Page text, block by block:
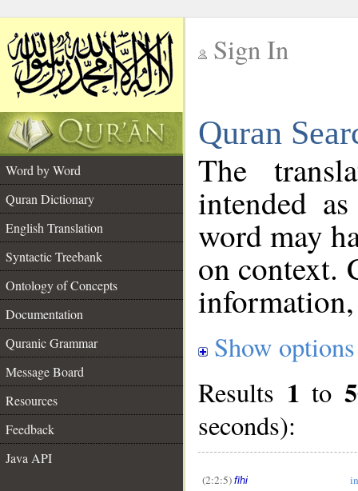
Sign In
Quran
Word by Word
Quran Dictionary
English Translation
Syntactic Treebank
Ontology of Concepts
Documentation
Quranic Grammar
Message Board
Resources
Feedback
Java API
The
intended
word may
on context.
Show options
Results 1 to
seconds):
(2:2:5) fīhi